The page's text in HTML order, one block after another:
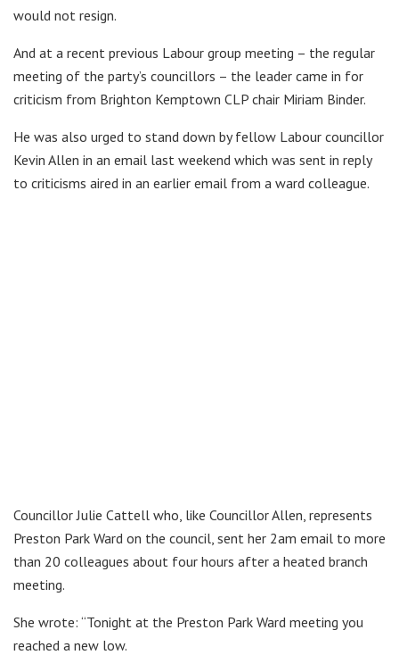
would not resign.
And at a recent previous Labour group meeting – the regular
meeting of the party’s councillors – the leader came in for
criticism from Brighton Kemptown CLP chair Miriam Binder.
He was also urged to stand down by fellow Labour councillor
Kevin Allen in an email last weekend which was sent in reply
to criticisms aired in an earlier email from a ward colleague.
Councillor Julie Cattell who, like Councillor Allen, represents
Preston Park Ward on the council, sent her 2am email to more
than 20 colleagues about four hours after a heated branch
meeting.
She wrote: “Tonight at the Preston Park Ward meeting you
reached a new low.